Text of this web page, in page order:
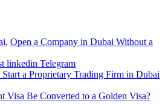
, Open a Company in Dubai Without a
linkedin Telegram
a Proprietary Trading Firm in Dubai
Visa Be Converted to a Golden Visa?